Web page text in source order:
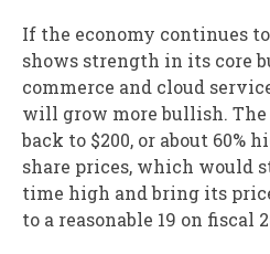
If the economy continues
shows strength in its core
commerce and cloud
will grow more bullish.
back to $200, or about 60%
share prices, which would
time high and bring its
to a reasonable 19 on fiscal